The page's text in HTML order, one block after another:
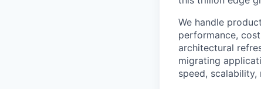
We handle
performance,
architectural
migrating
speed,